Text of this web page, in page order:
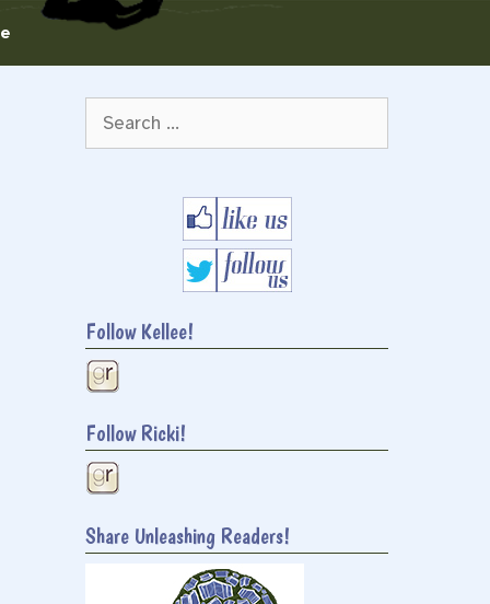
for:
Follow Kellee!
Follow Ricki!
Share Unleashing Readers!